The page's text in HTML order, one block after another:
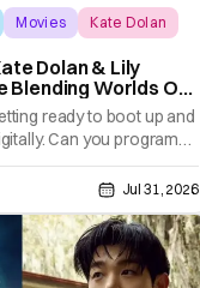
Movies Kate Dolan
Dolan & Lily
Blending Worlds Of
[THS Interview]
ready to boot up and
Can you program
Is there a setting for
and director Kate
idea in the new horror-
happens when that
it wants to make it's
Jul 31, 2026